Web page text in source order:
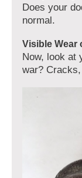
Does your
normal.
Visible Wear
Now, look at
war?